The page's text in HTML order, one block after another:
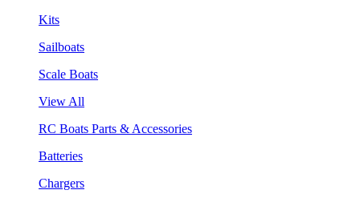
Kits
Sailboats
Scale Boats
View All
RC Boats Parts & Accessories
Batteries
Chargers